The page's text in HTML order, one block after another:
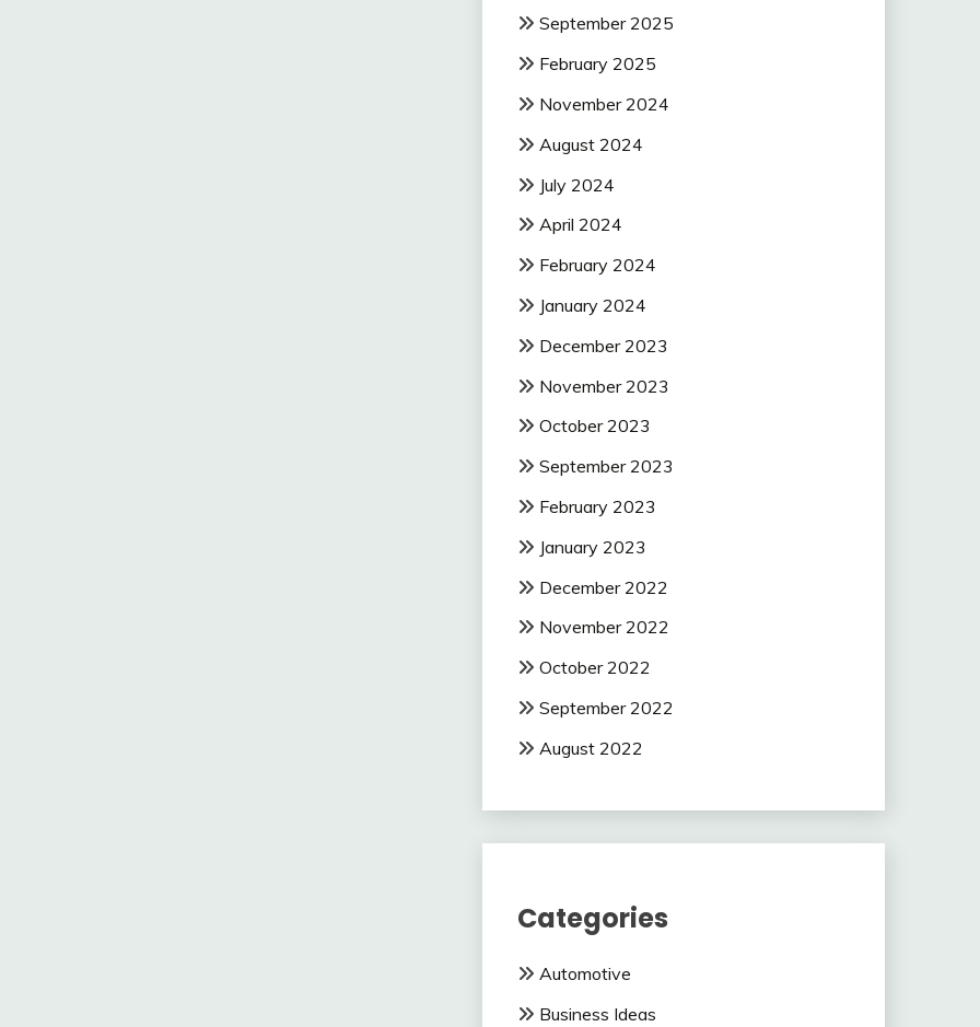
September 2025
February 2025
November 2024
August 2024
July 2024
April 2024
February 2024
January 2024
December 2023
November 2023
October 2023
September 2023
February 2023
January 2023
December 2022
November 2022
October 2022
September 2022
August 2022
Categories
Automotive
Business Ideas